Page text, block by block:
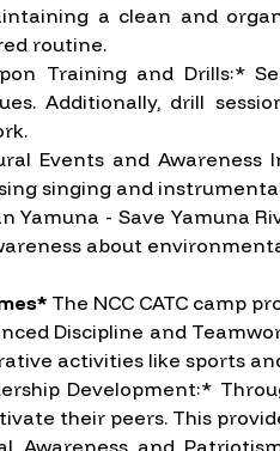
a clean and
routine.
Training and Drills:*
Additionally, drill
Events and Awareness
singing and
Yamuna - Save Yamuna
about
The NCC CATC camp
Discipline and
activities like sports
Development:*
their peers. This
Awareness and